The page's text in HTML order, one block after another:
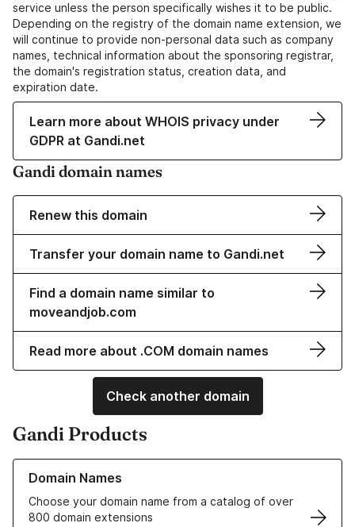
service unless the person specifically wishes it to be public.
Depending on the registry of the domain name extension, we
will continue to provide non-personal data such as company
names, technical information about the sponsoring registrar,
the domain's registration status, creation data, and
expiration date.
Learn more about WHOIS privacy under
GDPR at Gandi.net
Gandi domain names
Renew this domain
Transfer your domain name to Gandi.net
Find a domain name similar to
moveandjob.com
Read more about .COM domain names
Check another domain
Gandi Products
Domain Names
Choose your domain name from a catalog of over
800 domain extensions
Learn more about our Domain Names